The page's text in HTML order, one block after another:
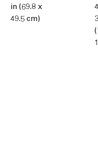
in (69.8 x
49.5 cm)